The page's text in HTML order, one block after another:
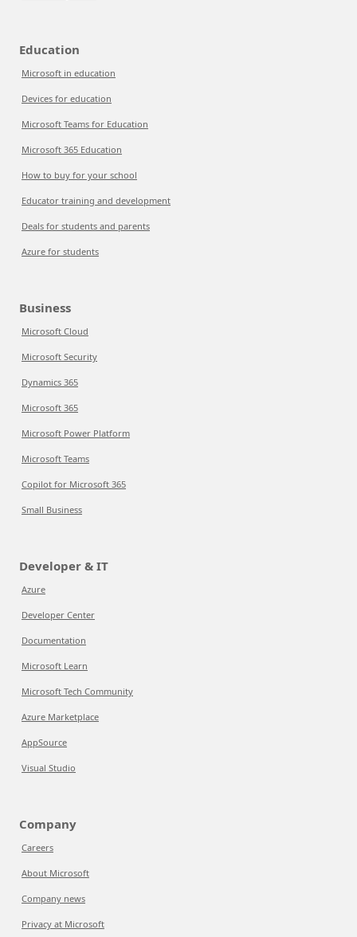
Education
Microsoft in education
Devices for education
Microsoft Teams for Education
Microsoft 365 Education
How to buy for your school
Educator training and development
Deals for students and parents
Azure for students
Business
Microsoft Cloud
Microsoft Security
Dynamics 365
Microsoft 365
Microsoft Power Platform
Microsoft Teams
Copilot for Microsoft 365
Small Business
Developer & IT
Azure
Developer Center
Documentation
Microsoft Learn
Microsoft Tech Community
Azure Marketplace
AppSource
Visual Studio
Company
Careers
About Microsoft
Company news
Privacy at Microsoft